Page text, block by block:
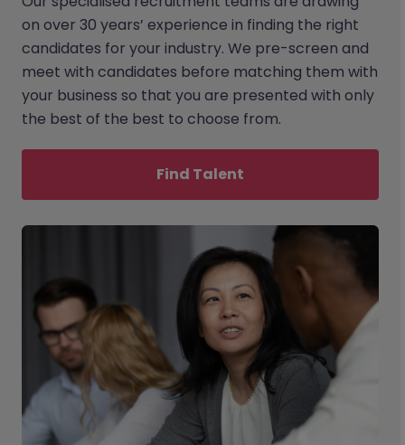
on over 30 years’ experience in finding the right
candidates for your industry. We pre-screen and
meet with candidates before matching them with
your business so that you are presented with only
the best of the best to choose from.
Find Talent